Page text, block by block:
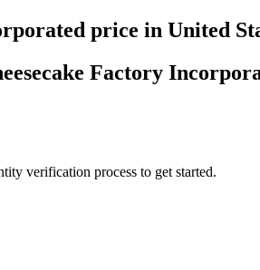
price in United
Factory
verification process to get started.